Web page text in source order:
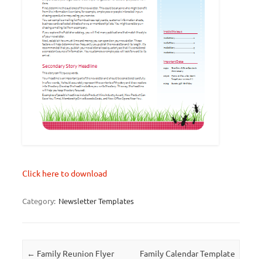
Click here to download
Category: Newsletter Templates
Post navigation
← Family Reunion Flyer
Family Calendar Template